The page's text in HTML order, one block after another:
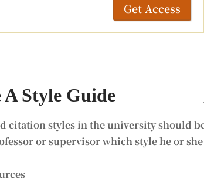
Get Access
A Style Guide
citation styles in the university should
or supervisor which style he or